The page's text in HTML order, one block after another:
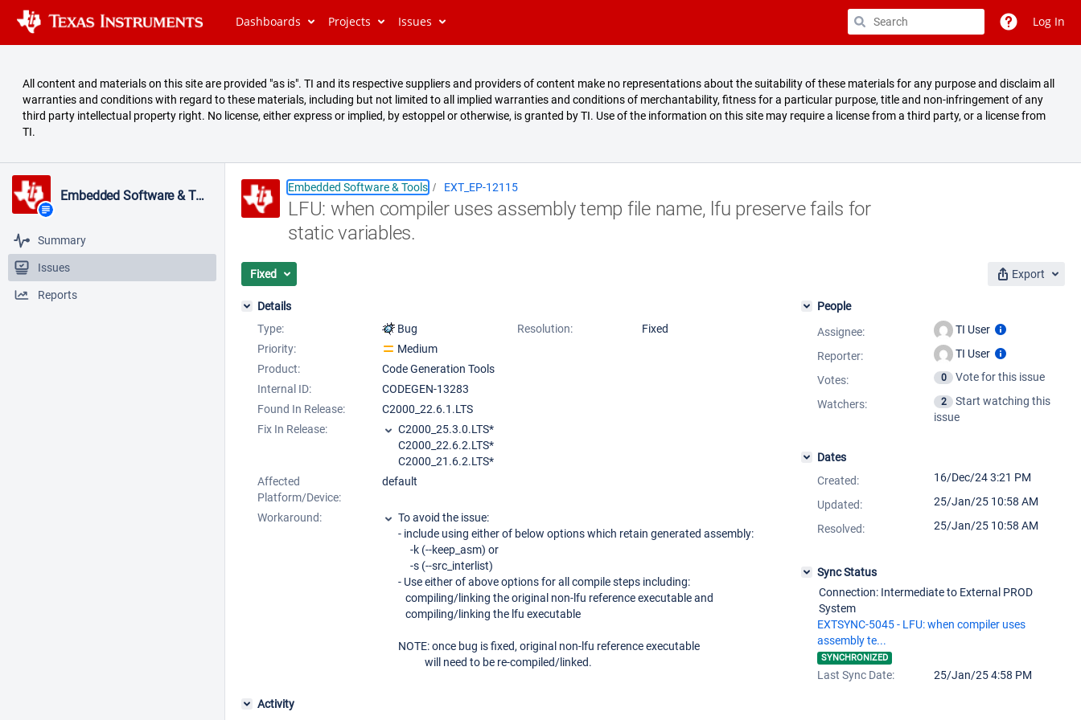
Dashboards Projects Issues Log In
All content and materials on this site are provided "as is". TI and its respective suppliers and providers of content make no representations about the suitability of these materials for any purpose and disclaim all
warranties and conditions with regard to these materials, including but not limited to all implied warranties and conditions of merchantability, fitness for a particular purpose, title and non-infringement of any
third party intellectual property right. No license, either express or implied, by estoppel or otherwise, is granted by TI. Use of the information on this site may require a license from a third party, or a license from
TI.
Embedded Software & Tools
Summary
Issues
Reports
Embedded Software & Tools EXT_EP-12115
LFU: when compiler uses assembly temp file name, lfu preserve fails for
static variables.
Fixed Export
Details
Type:
Bug Resolution:
Fixed
Priority:
Medium
Product:
Code Generation Tools
Internal ID:
CODEGEN-13283
Found In Release:
C2000_22.6.1.LTS
Fix In Release:
C2000_25.3.0.LTS*
C2000_22.6.2.LTS*
C2000_21.6.2.LTS*
Affected
Platform/Device:
default
Workaround:
To avoid the issue:
- include using either of below options which retain generated assembly:
-k (--keep_asm) or
-s (--src_interlist)
- Use either of above options for all compile steps including:
compiling/linking the original non-lfu reference executable and
compiling/linking the lfu executable
NOTE: once bug is fixed, original non-lfu reference executable
will need to be re-compiled/linked.
Activity
People
Assignee:
TI User
Reporter: TI User
Votes: 0 Vote for this issue
Watchers: 2
Start watching this
issue
Dates
Created:
16/Dec/24 3:21 PM
Updated: 25/Jan/25 10:58 AM
Resolved: 25/Jan/25 10:58 AM
Sync Status
Connection: Intermediate to External PROD
System
EXTSYNC-5045 - LFU: when compiler uses
assembly te...
SYNCHRONIZED
Last Sync Date: 25/Jan/25 4:58 PM